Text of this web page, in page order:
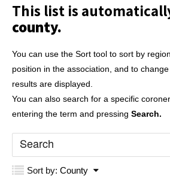
This list is
county.
You can use the Sort tool to sort by
position in the association, and to
results are displayed.
You can also search for a specific
entering the term and pressing Search.
Sort by: County